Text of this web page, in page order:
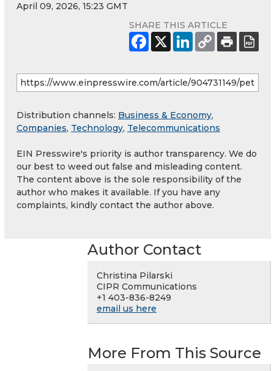
April 09, 2026, 15:23 GMT
SHARE THIS ARTICLE
Distribution channels: Business & Economy,
Companies, Technology, Telecommunications
EIN Presswire's priority is author transparency. We do
our best to weed out false and misleading content.
The content above is the sole responsibility of the
author who makes it available. If you have any
complaints, kindly contact the author above.
Author Contact
Christina Pilarski
CIPR Communications
+1 403-836-8249
email us here
More From This Source